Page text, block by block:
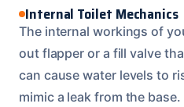
Internal Toilet Mechanics
The internal workings of
out flapper or a fill valve
can cause water levels to
mimic a leak from the